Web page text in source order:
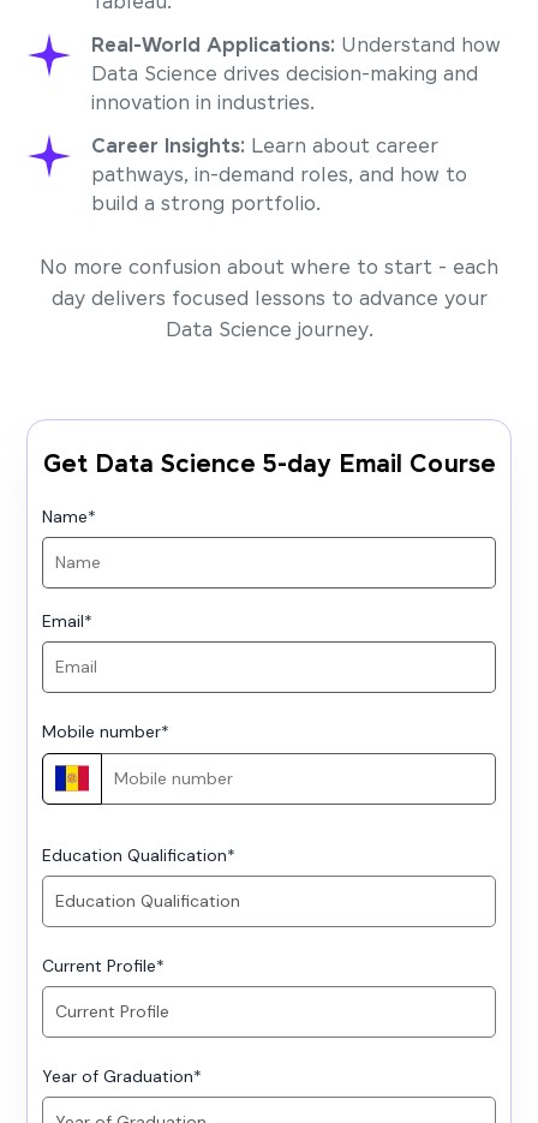
Real-World Applications: Understand how
Data Science drives decision-making and
innovation in industries.
Career Insights: Learn about career
pathways, in-demand roles, and how to
build a strong portfolio.
No more confusion about where to start - each
day delivers focused lessons to advance your
Data Science journey.
Get Data Science 5-day Email Course
Name*
Email*
Mobile number*
Education Qualification*
Current Profile*
Year of Graduation*